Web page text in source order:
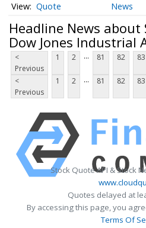
Quote News
Headline News about
Dow Jones Industrial
<
Previous
1 2 ... 81 82 83
<
Previous
1 2 ... 81 82 83
Stock Quote API & Stock
Quotes delayed at
By accessing this page, you
Terms Of